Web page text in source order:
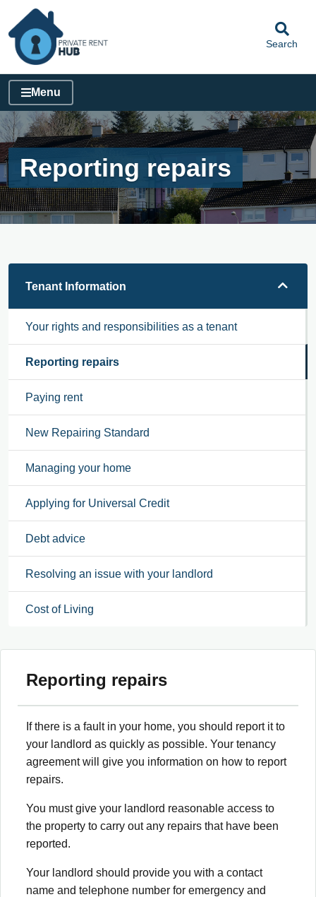
Search
Menu
Reporting repairs
Tenant Information
Your rights and responsibilities as a tenant
Reporting repairs
Paying rent
New Repairing Standard
Managing your home
Applying for Universal Credit
Debt advice
Resolving an issue with your landlord
Cost of Living
Reporting repairs
If there is a fault in your home, you should report it to
your landlord as quickly as possible. Your tenancy
agreement will give you information on how to report
repairs.
You must give your landlord reasonable access to
the property to carry out any repairs that have been
reported.
Your landlord should provide you with a contact
name and telephone number for emergency and